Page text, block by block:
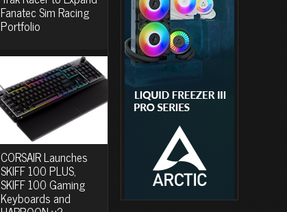
Fanatec Sim Racing
Portfolio
CORSAIR Launches
SKIFF 100 PLUS,
SKIFF 100 Gaming
Keyboards and